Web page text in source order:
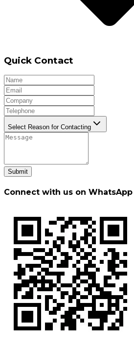
Quick Contact
Select Reason for Contacting
Submit
Connect with us on WhatsApp